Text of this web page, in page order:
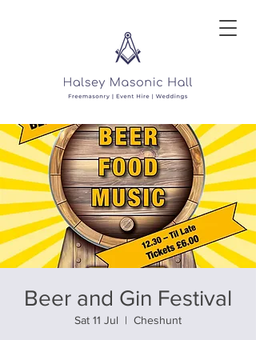
Beer and Gin Festival
Sat 11 Jul
  |
Cheshunt